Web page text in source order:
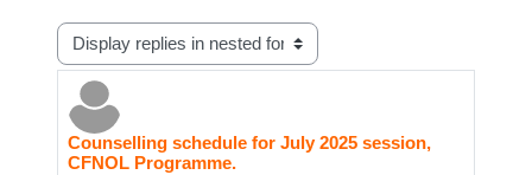
Display mode
Counselling schedule for July 2025 session,
CFNOL Programme.
Number of replies: 0